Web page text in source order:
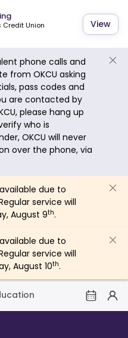
Credit Union
View
phone calls and
from OKCU asking
pass codes and
are contacted by
please hang up
who is
OKCU will never
over the phone, via
due to
service will
August 9th.
due to
service will
August 10th.